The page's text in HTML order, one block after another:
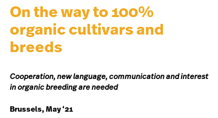
On the way to 100%
organic cultivars and
breeds
Cooperation, new language, communication and interest
in organic breeding are needed
Brussels, May ‘21